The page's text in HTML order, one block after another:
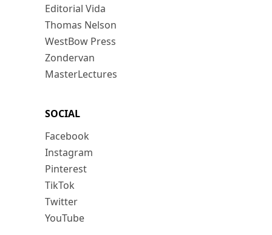
Editorial Vida
Thomas Nelson
WestBow Press
Zondervan
MasterLectures
SOCIAL
Facebook
Instagram
Pinterest
TikTok
Twitter
YouTube